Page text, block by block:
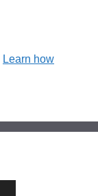
Learn how